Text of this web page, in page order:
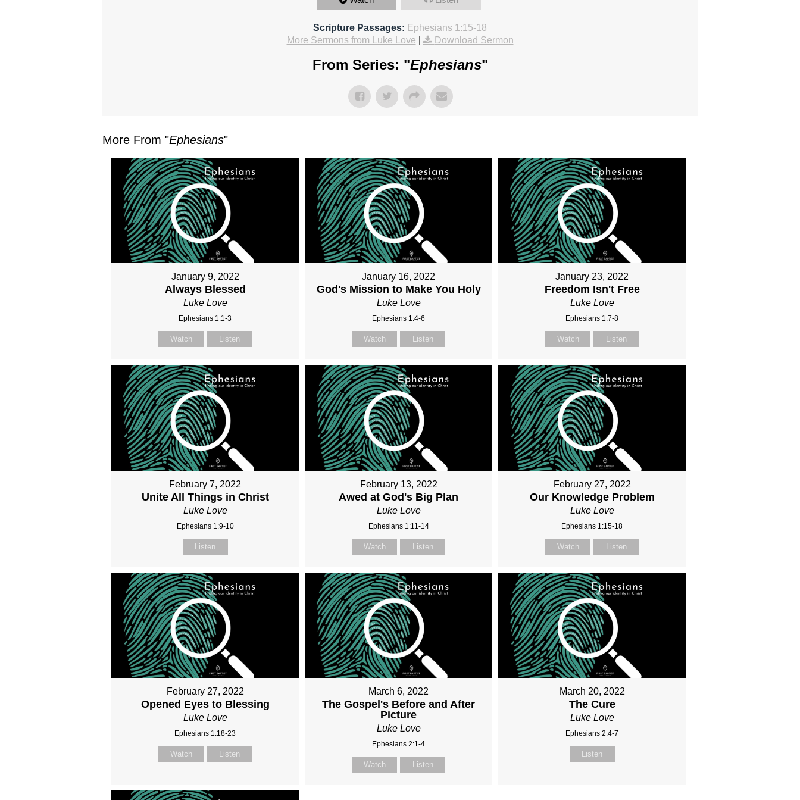
Scripture Passages: Ephesians 1:15-18
More Sermons from Luke Love
Download Sermon
From Series: "Ephesians"
More From "Ephesians"
January 9, 2022
Always Blessed
Luke Love
Ephesians 1:1-3
Watch Listen
January 16, 2022
God's Mission to Make You Holy
Luke Love
Ephesians 1:4-6
Watch Listen
January 23, 2022
Freedom Isn't Free
Luke Love
Ephesians 1:7-8
Watch Listen
February 7, 2022
Unite All Things in Christ
Luke Love
Ephesians 1:9-10
Listen
February 13, 2022
Awed at God's Big Plan
Luke Love
Ephesians 1:11-14
Watch Listen
February 27, 2022
Our Knowledge Problem
Luke Love
Ephesians 1:15-18
Watch Listen
February 27, 2022
Opened Eyes to Blessing
Luke Love
Ephesians 1:18-23
Watch Listen
March 6, 2022
The Gospel's Before and After
Picture
Luke Love
Ephesians 2:1-4
Watch Listen
March 20, 2022
The Cure
Luke Love
Ephesians 2:4-7
Listen